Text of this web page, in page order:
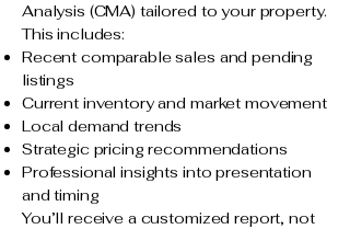
Analysis (CMA) tailored to your property.
This includes:
Recent comparable sales and pending
listings
Current inventory and market movement
Local demand trends
Strategic pricing recommendations
Professional insights into presentation
and timing
You’ll receive a customized report, not